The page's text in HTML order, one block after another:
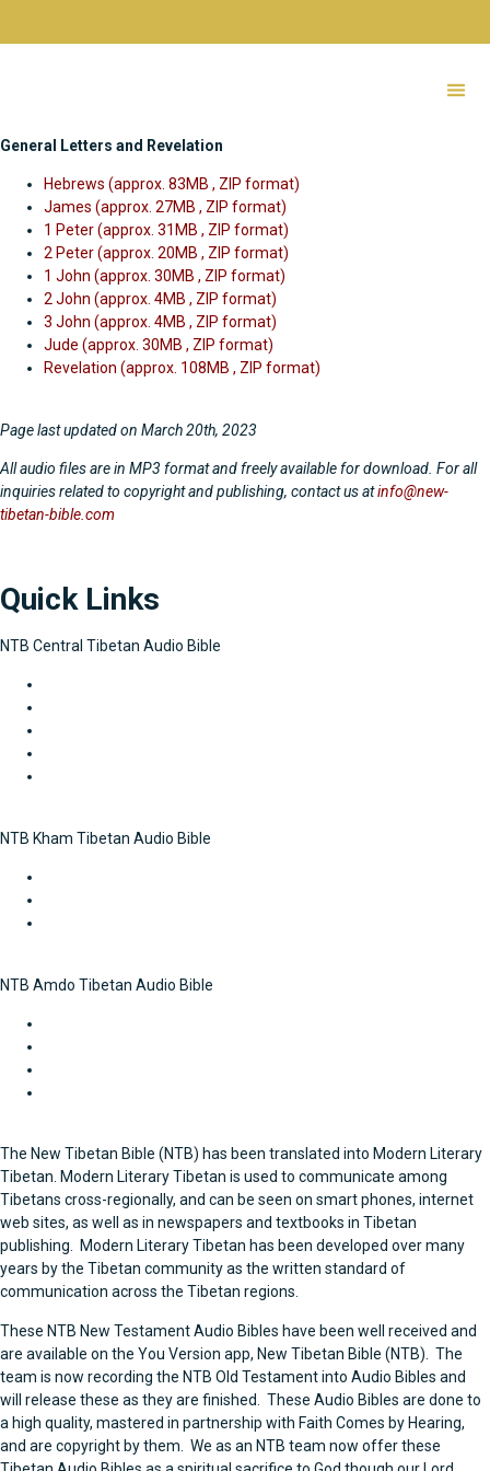
Tibetan Audio Bible
General Letters and Revelation
Hebrews (approx. 83MB , ZIP format)
James (approx. 27MB , ZIP format)
1 Peter (approx. 31MB , ZIP format)
2 Peter (approx. 20MB , ZIP format)
1 John (approx. 30MB , ZIP format)
2 John (approx. 4MB , ZIP format)
3 John (approx. 4MB , ZIP format)
Jude (approx. 30MB , ZIP format)
Revelation (approx. 108MB , ZIP format)
Page last updated on March 20th, 2023
All audio files are in MP3 format and freely available for download. For all
inquiries related to copyright and publishing, contact us atinfo@new-
tibetan-bible.com
Quick Links
NTB Central Tibetan Audio Bible
NTB Kham Tibetan Audio Bible
NTB Amdo Tibetan Audio Bible
The New Tibetan Bible (NTB) has been translated into Modern Literary
Tibetan. Modern Literary Tibetan is used to communicate among
Tibetans cross-regionally, and can be seen on smart phones, internet
web sites, as well as in newspapers and textbooks in Tibetan
publishing. Modern Literary Tibetan has been developed over many
years by the Tibetan community as the written standard of
communication across the Tibetan regions.
These NTB New Testament Audio Bibles have been well received and
are available on the You Version app, New Tibetan Bible (NTB). The
team is now recording the NTB Old Testament into Audio Bibles and
will release these as they are finished. These Audio Bibles are done to
a high quality, mastered in partnership with Faith Comes by Hearing,
and are copyright by them. We as an NTB team now offer these